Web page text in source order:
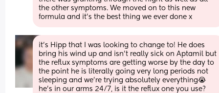
the other symptoms. We moved on to this new
formula and it’s the best thing we ever done x
it’s Hipp that I was looking to change to! He does
bring his wind up and isn’t really sick on Aptamil but
the reflux symptoms are getting worse by the day to
the point he is literally going very long periods not
sleeping and we’re trying absolutely everything😭
he’s in our arms 24/7, is it the reflux one you use?